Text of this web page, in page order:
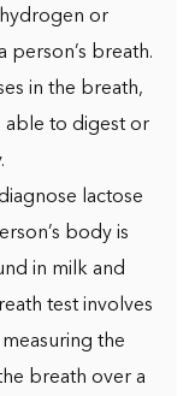
hydrogen or
person’s breath.
in the breath,
able to digest or
lactose
body is
in milk and
test involves
the
breath over a